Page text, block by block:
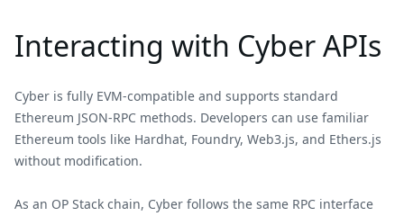
Interacting with Cyber APIs
Cyber is fully EVM-compatible and supports standard
Ethereum JSON-RPC methods. Developers can use familiar
Ethereum tools like Hardhat, Foundry, Web3.js, and Ethers.js
without modification.
As an OP Stack chain, Cyber follows the same RPC interface